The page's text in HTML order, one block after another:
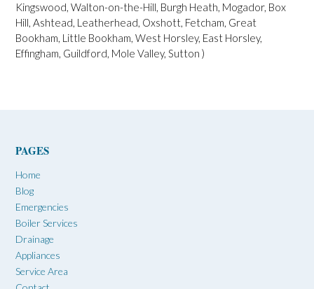
Kingswood, Walton-on-the-Hill, Burgh Heath, Mogador, Box
Hill, Ashtead, Leatherhead, Oxshott, Fetcham, Great
Bookham, Little Bookham, West Horsley, East Horsley,
Effingham, Guildford, Mole Valley, Sutton )
PAGES
Home
Blog
Emergencies
Boiler Services
Drainage
Appliances
Service Area